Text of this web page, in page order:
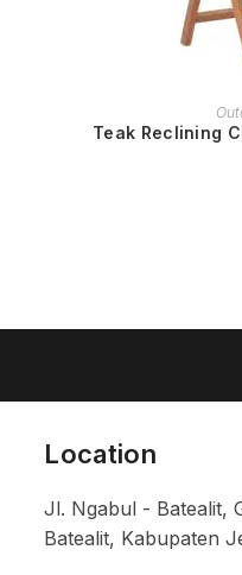
Teak Reclining
Location
Jl. Ngabul - Batealit,
Batealit, Kabupaten